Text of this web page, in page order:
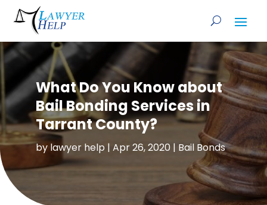
What Do You Know about
Bail Bonding Services in
Tarrant County?
by lawyer help | Apr 26, 2020| Bail Bonds